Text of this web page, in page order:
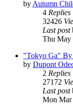
by Autumn
4 Replies
32426
Last post
Thu May
"Tokyo Ga" By
by Dupont
2 Replies
27172
Last post
Mon Mar